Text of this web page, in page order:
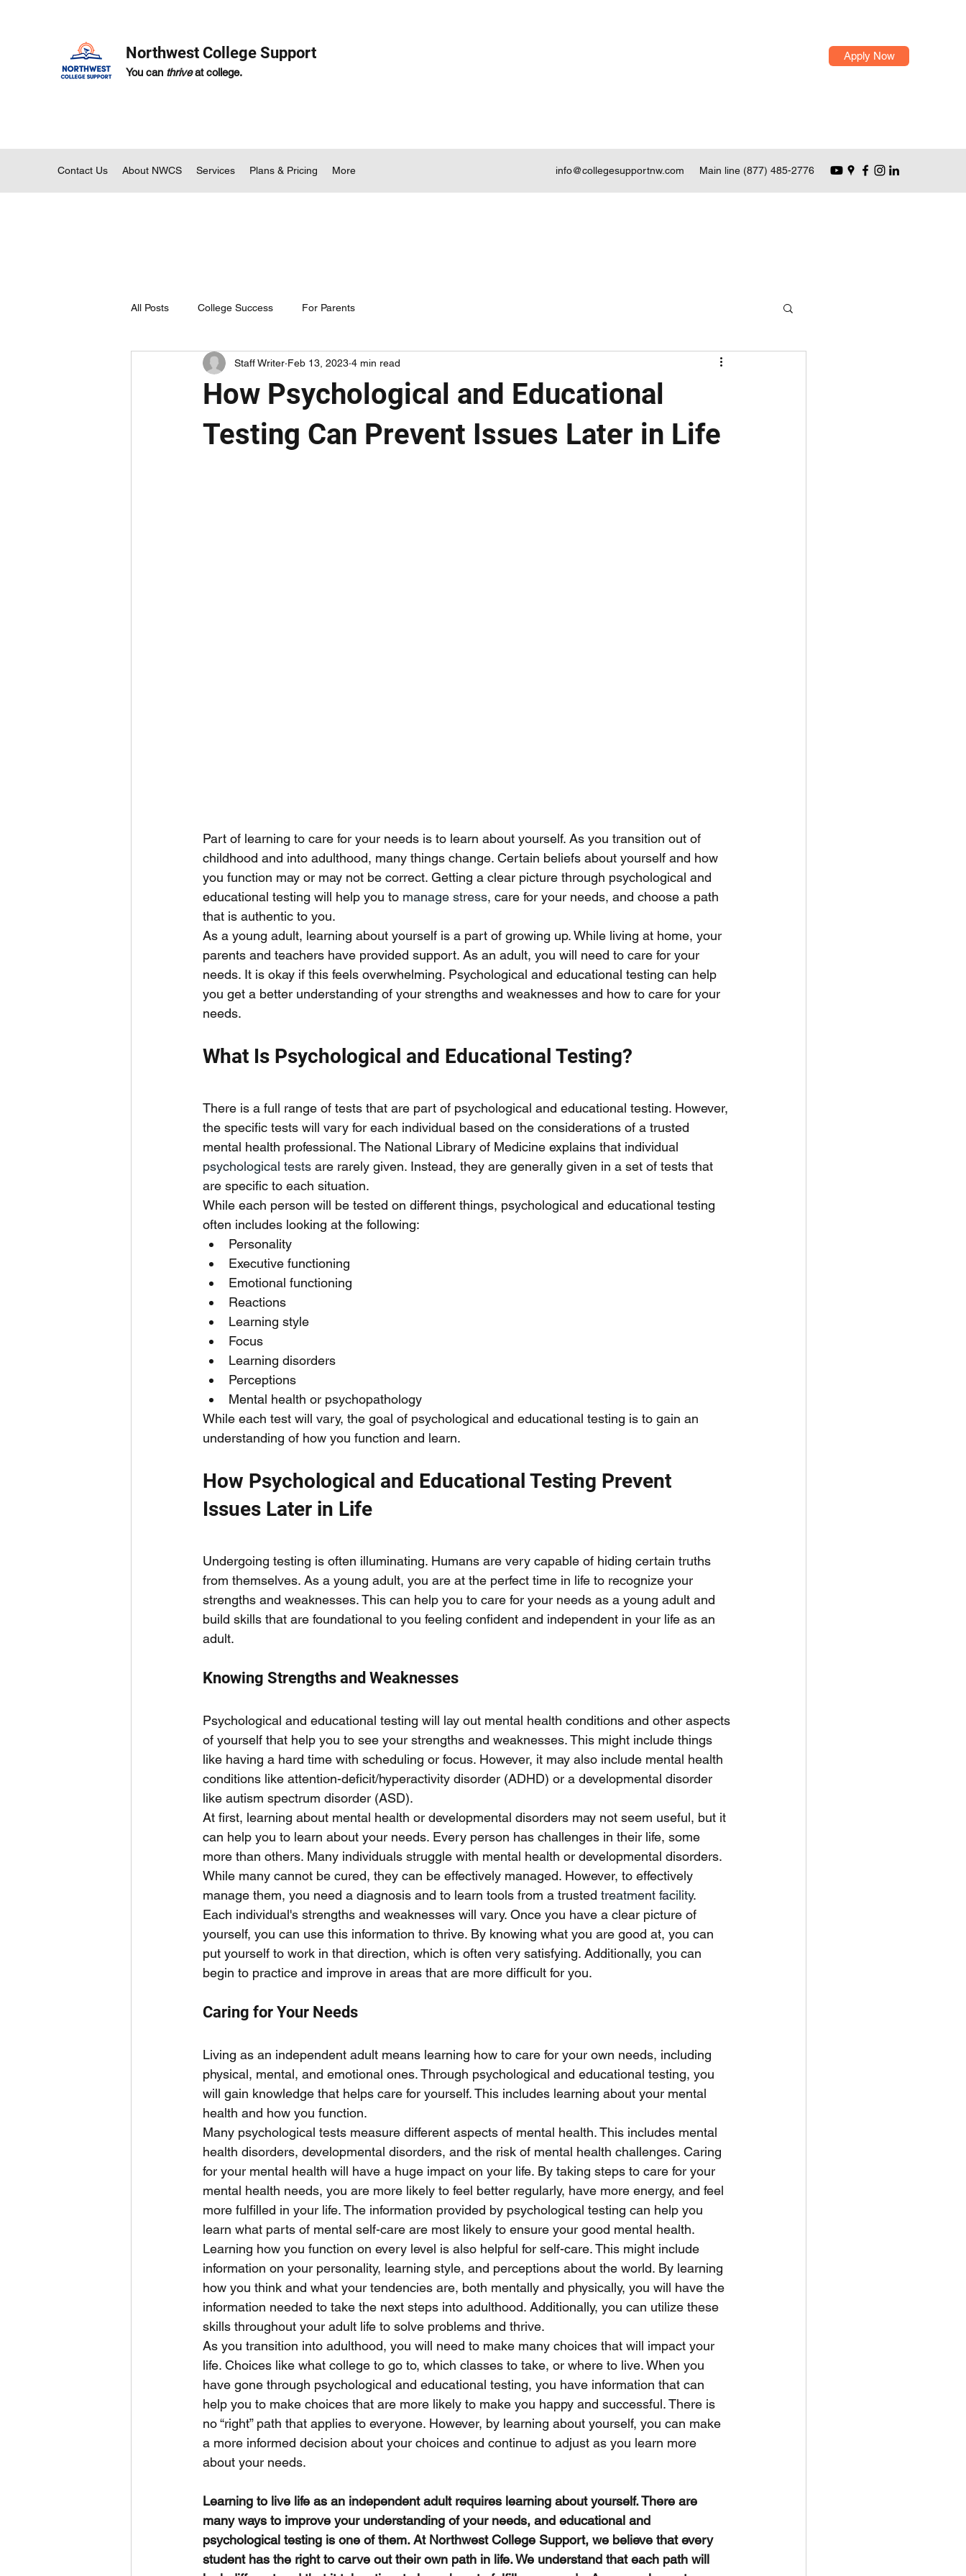
Northwest College Support
You can thriveat college.
Apply Now
Contact Us About NWCS Services Plans & Pricing More info@collegesupportnw.com Main line (877) 485-2776
All Posts College Success For Parents
How Psychological and Educational
Testing Can Prevent Issues Later in Life
Staff Writer Feb 13, 2023 4 min read
Part of learning to care for your needs is to learn about yourself. As you transition out of
childhood and into adulthood, many things change. Certain beliefs about yourself and how
you function may or may not be correct. Getting a clear picture through psychological and
educational testing will help you to manage stress, care for your needs, and choose a path
that is authentic to you.
As a young adult, learning about yourself is a part of growing up. While living at home, your
parents and teachers have provided support. As an adult, you will need to care for your
needs. It is okay if this feels overwhelming. Psychological and educational testing can help
you get a better understanding of your strengths and weaknesses and how to care for your
needs.
What Is Psychological and Educational Testing?
There is a full range of tests that are part of psychological and educational testing. However,
the specific tests will vary for each individual based on the considerations of a trusted
mental health professional. The National Library of Medicine explains that individual
psychological tests are rarely given. Instead, they are generally given in a set of tests that
are specific to each situation.
While each person will be tested on different things, psychological and educational testing
often includes looking at the following:
Personality
Executive functioning
Emotional functioning
Reactions
Learning style
Focus
Learning disorders
Perceptions
Mental health or psychopathology
While each test will vary, the goal of psychological and educational testing is to gain an
understanding of how you function and learn.
How Psychological and Educational Testing Prevent
Issues Later in Life
Undergoing testing is often illuminating. Humans are very capable of hiding certain truths
from themselves. As a young adult, you are at the perfect time in life to recognize your
strengths and weaknesses. This can help you to care for your needs as a young adult and
build skills that are foundational to you feeling confident and independent in your life as an
adult.
Knowing Strengths and Weaknesses
Psychological and educational testing will lay out mental health conditions and other aspects
of yourself that help you to see your strengths and weaknesses. This might include things
like having a hard time with scheduling or focus. However, it may also include mental health
conditions like attention-deficit/hyperactivity disorder (ADHD) or a developmental disorder
like autism spectrum disorder (ASD).
At first, learning about mental health or developmental disorders may not seem useful, but it
can help you to learn about your needs. Every person has challenges in their life, some
more than others. Many individuals struggle with mental health or developmental disorders.
While many cannot be cured, they can be effectively managed. However, to effectively
manage them, you need a diagnosis and to learn tools from a trusted treatment facility.
Each individual's strengths and weaknesses will vary. Once you have a clear picture of
yourself, you can use this information to thrive. By knowing what you are good at, you can
put yourself to work in that direction, which is often very satisfying. Additionally, you can
begin to practice and improve in areas that are more difficult for you.
Caring for Your Needs
Living as an independent adult means learning how to care for your own needs, including
physical, mental, and emotional ones. Through psychological and educational testing, you
will gain knowledge that helps care for yourself. This includes learning about your mental
health and how you function.
Many psychological tests measure different aspects of mental health. This includes mental
health disorders, developmental disorders, and the risk of mental health challenges. Caring
for your mental health will have a huge impact on your life. By taking steps to care for your
mental health needs, you are more likely to feel better regularly, have more energy, and feel
more fulfilled in your life. The information provided by psychological testing can help you
learn what parts of mental self-care are most likely to ensure your good mental health.
Learning how you function on every level is also helpful for self-care. This might include
information on your personality, learning style, and perceptions about the world. By learning
how you think and what your tendencies are, both mentally and physically, you will have the
information needed to take the next steps into adulthood. Additionally, you can utilize these
skills throughout your adult life to solve problems and thrive.
As you transition into adulthood, you will need to make many choices that will impact your
life. Choices like what college to go to, which classes to take, or where to live. When you
have gone through psychological and educational testing, you have information that can
help you to make choices that are more likely to make you happy and successful. There is
no “right” path that applies to everyone. However, by learning about yourself, you can make
a more informed decision about your choices and continue to adjust as you learn more
about your needs.
Learning to live life as an independent adult requires learning about yourself. There are
many ways to improve your understanding of your needs, and educational and
psychological testing is one of them. At Northwest College Support, we believe that every
student has the right to carve out their own path in life. We understand that each path will